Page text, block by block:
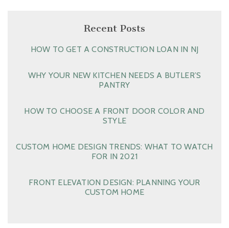
Recent Posts
HOW TO GET A CONSTRUCTION LOAN IN NJ
WHY YOUR NEW KITCHEN NEEDS A BUTLER’S
PANTRY
HOW TO CHOOSE A FRONT DOOR COLOR AND
STYLE
CUSTOM HOME DESIGN TRENDS: WHAT TO WATCH
FOR IN 2021
FRONT ELEVATION DESIGN: PLANNING YOUR
CUSTOM HOME